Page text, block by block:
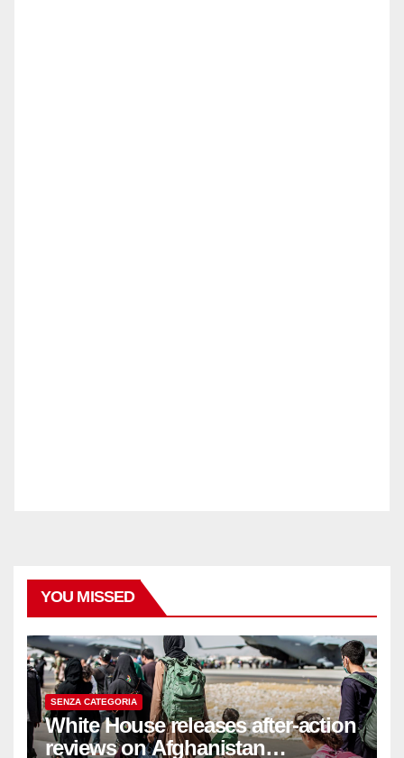
YOU MISSED
SENZA CATEGORIA
White House releases after-action
reviews on Afghanistan